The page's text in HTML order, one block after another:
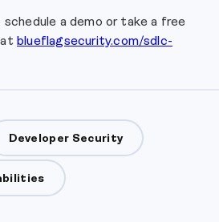
a demo or take a free
atblueflagsecurity.com/sdlc-
Developer Security